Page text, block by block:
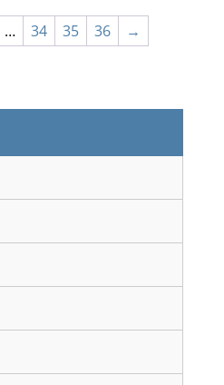
… 34 35 36 →